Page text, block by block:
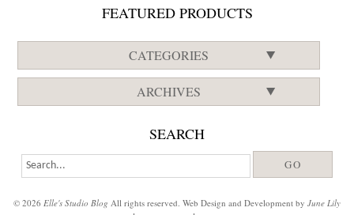
FEATURED PRODUCTS
CATEGORIES
ARCHIVES
SEARCH
© 2026 Elle's Studio Blog All rights reserved. Web Design and Development by June Lily